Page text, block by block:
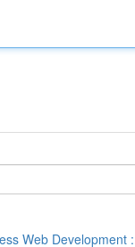
Web Development